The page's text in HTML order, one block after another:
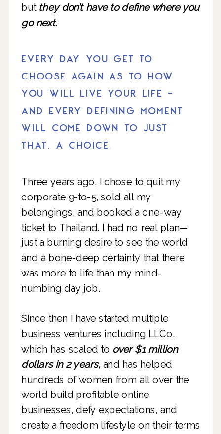
Three years ago, I chose to quit my
corporate 9-to-5, sold all my
belongings, and booked a one-way
ticket to Thailand. I had no real plan—
just a burning desire to see the world
and a bone-deep certainty that there
was more to life than my mind-
numbing day job.
Since then I have started multiple
business ventures including LLCo.
which has scaled to over $1 million
dollars in 2 years,and has helped
hundreds of women from all over the
world build profitable online
businesses, defy expectations, and
create a freedom lifestyle on their terms
EVERY DAY YOU GET TO
CHOOSE AGAIN AS TO HOW
YOU WILL LIVE YOUR LIFE -
AND EVERY DEFINING MOMENT
WILL COME DOWN TO JUST
THAT, A CHOICE.
but they don’t have to define where you
go next.